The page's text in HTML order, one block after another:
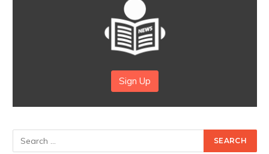
Sign Up